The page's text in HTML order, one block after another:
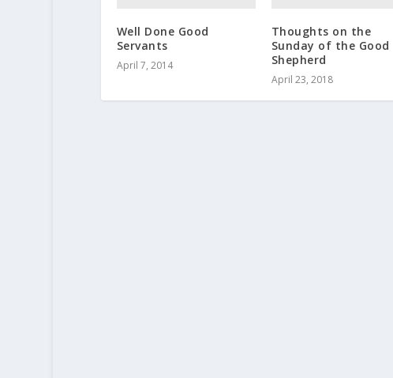
Well Done Good
Servants
April 7, 2014
Thoughts on the
Sunday of the Good
Shepherd
April 23, 2018